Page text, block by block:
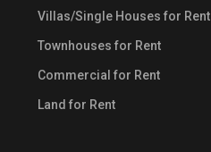
Villas/Single Houses for Rent
Townhouses for Rent
Commercial for Rent
Land for Rent